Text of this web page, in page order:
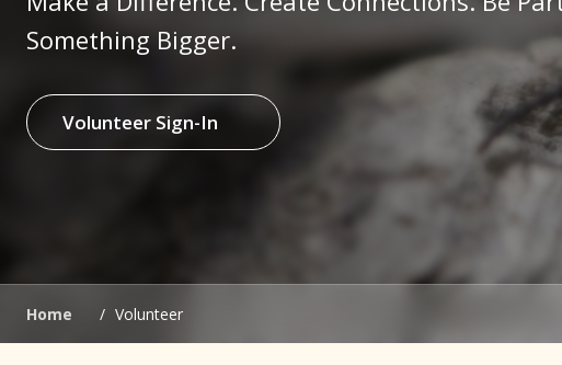
Something Bigger.
Volunteer Sign-In(opens in new window)
Home (opens in new window)
/ Volunteer